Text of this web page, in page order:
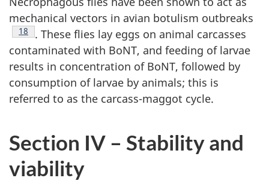
mechanical vectors in avian botulism outbreaks
Footnote
18
. These flies lay eggs on animal carcasses
contaminated with BoNT, and feeding of larvae
results in concentration of BoNT, followed by
consumption of larvae by animals; this is
referred to as the carcass-maggot cycle.
Section IV – Stability and
viability